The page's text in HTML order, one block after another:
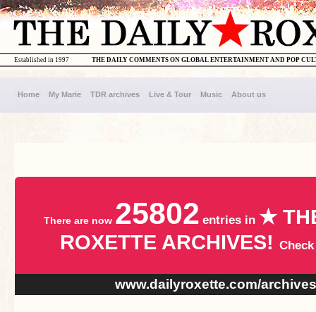
THE DAILY COMMENTS ON GLOBAL ENTERTAINMENT AND POP
Established in 1997
Home My Marie TDR archives Live & Tour Music About us
There are now 25802 entries in ★
ROXETTE ARCHIVES!
www.dailyroxette.com/archives